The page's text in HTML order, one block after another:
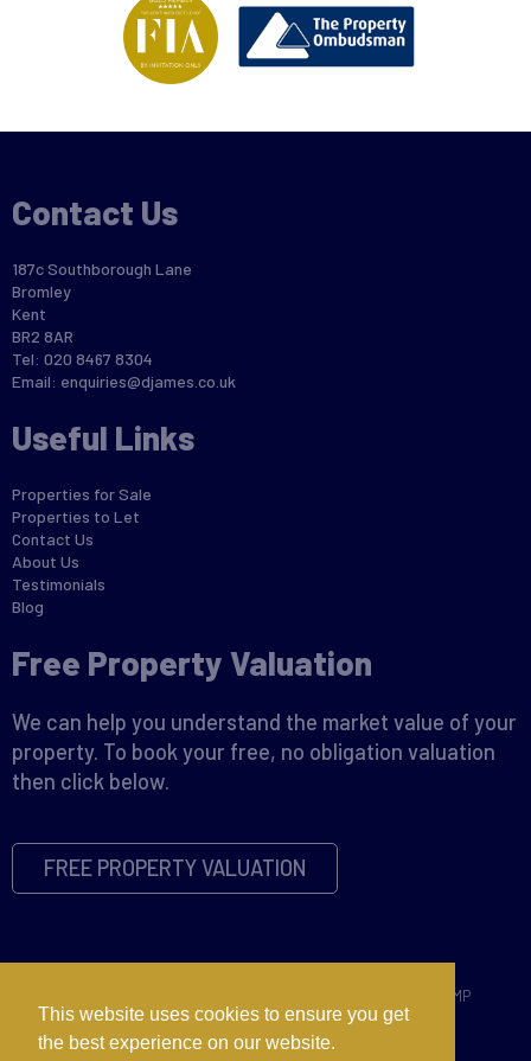
This website uses cookies to ensure you get
the best experience on our website.
Contact Us
187c Southborough Lane
Bromley
Kent
BR2 8AR
Tel: 020 8467 8304
Email: enquiries@djames.co.uk
Useful Links
Properties for Sale
Properties to Let
Contact Us
About Us
Testimonials
Blog
Free Property Valuation
We can help you understand the market value of your
property. To book your free, no obligation valuation
then click below.
FREE PROPERTY VALUATION
CMP
Certificate|CMP Member Standards| Complaints Procedure